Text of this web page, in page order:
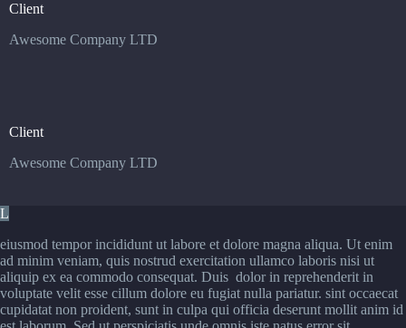
Client
Awesome Company LTD
Client
Awesome Company LTD
L
eiusmod tempor incididunt ut labore et dolore magna aliqua. Ut enim
ad minim veniam, quis nostrud exercitation ullamco laboris nisi ut
aliquip ex ea commodo consequat. Duis dolor in reprehenderit in
voluptate velit esse cillum dolore eu fugiat nulla pariatur. sint occaecat
cupidatat non proident, sunt in culpa qui officia deserunt mollit anim id